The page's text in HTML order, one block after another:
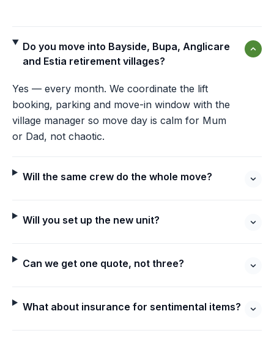
Do you move into Bayside, Bupa, Anglicare
and Estia retirement villages?
Yes — every month. We coordinate the lift
booking, parking and move-in window with the
village manager so move day is calm for Mum
or Dad, not chaotic.
Will the same crew do the whole move?
Will you set up the new unit?
Can we get one quote, not three?
What about insurance for sentimental items?